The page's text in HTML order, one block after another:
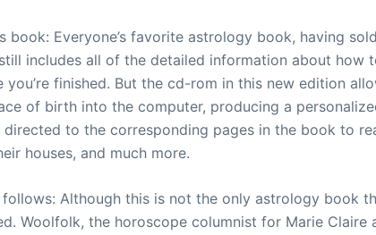
book: Everyone’s favorite astrology book, having
includes all of the detailed information about
finished. But the cd-rom in this new edition
of birth into the computer, producing a
directed to the corresponding pages in the book to
houses, and much more.
Although this is not the only astrology book
Woolfolk, the horoscope columnist for Marie Claire